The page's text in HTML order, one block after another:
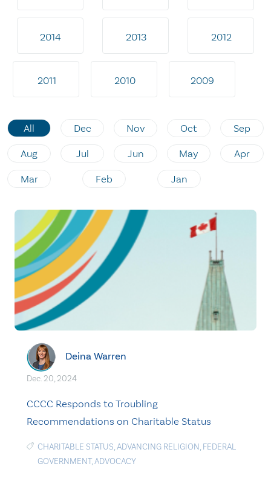
2014 2013 2012
2011 2010 2009
All Dec Nov Oct Sep
Aug Jul Jun May Apr
Mar Feb Jan
Deina Warren
Dec. 20, 2024
CCCC Responds to Troubling
Recommendations on Charitable Status
CHARITABLE STATUS,ADVANCING RELIGION, FEDERAL
GOVERNMENT,ADVOCACY